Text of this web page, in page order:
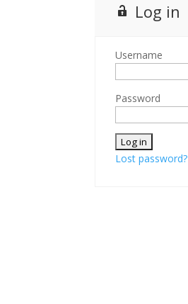
Log in
Username
Password
Lost password?